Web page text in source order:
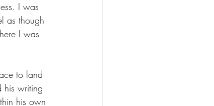
I was
as though
I was
to land
his writing
his own